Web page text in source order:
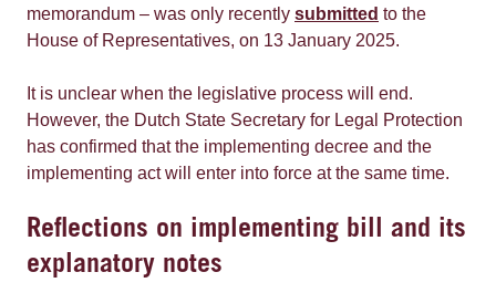
memorandum – was only recently submitted to the
House of Representatives, on 13 January 2025.
It is unclear when the legislative process will end.
However, the Dutch State Secretary for Legal Protection
has confirmed that the implementing decree and the
implementing act will enter into force at the same time.
Reflections on implementing bill and its
explanatory notes